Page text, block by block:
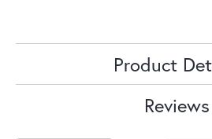
Product
Reviews